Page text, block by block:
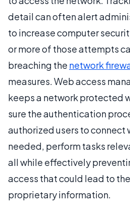
detail can often alert
to increase computer
or more of those attempts
breaching the network
measures. Web access
keeps a network protected
sure the authentication
authorized users to connect
needed, perform tasks
all while effectively
access that could lead to
proprietary information.